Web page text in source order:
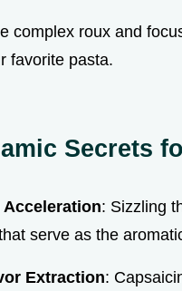
complex roux and
favorite pasta.
Secrets
: Sizzling
serve as the
Extraction: